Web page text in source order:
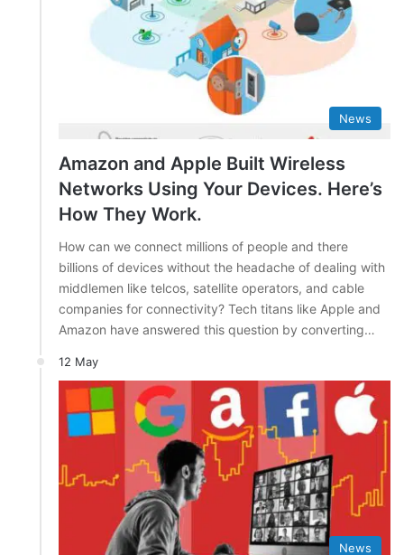
News
Amazon and Apple Built Wireless
Networks Using Your Devices. Here’s
How They Work.
How can we connect millions of people and there
billions of devices without the headache of dealing with
middlemen like telcos, satellite operators, and cable
companies for connectivity? Tech titans like Apple and
Amazon have answered this question by converting…
12 May
News